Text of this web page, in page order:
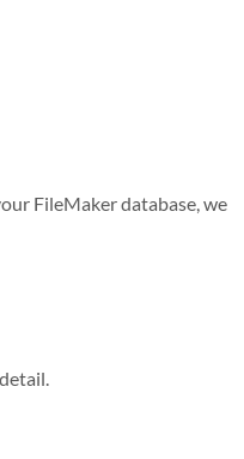
FileMaker database, we